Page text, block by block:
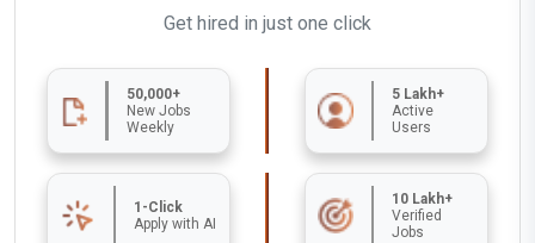
Get hired in just one click
50,000+
New Jobs
Weekly
5 Lakh+
Active
Users
1-Click
Apply with AI
10 Lakh+
Verified
Jobs